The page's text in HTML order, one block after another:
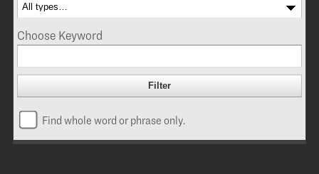
Choose Keyword
Find whole word or phrase only.